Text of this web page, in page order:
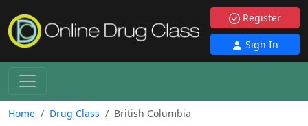
Register
Sign In
Home Drug Class British Columbia